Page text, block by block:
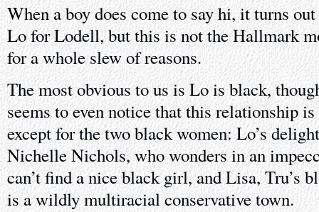
When a boy does come to say hi, it turns
Lo for Lodell, but this is not the Hallmark
for a whole slew of reasons.
The most obvious to us is Lo is black,
seems to even notice that this relationship
except for the two black women: Lo’s
Nichelle Nichols, who wonders in an
can’t find a nice black girl, and Lisa, Tru’s
is a wildly multiracial conservative town.